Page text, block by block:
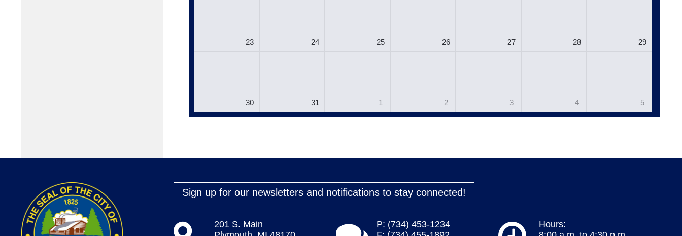
23 24 25 26 27 28 29
30 31 1 2 3 4 5
Sign up for our newsletters and notifications to stay connected!
201 S. Main
P: (734) 453-1234
Hours: